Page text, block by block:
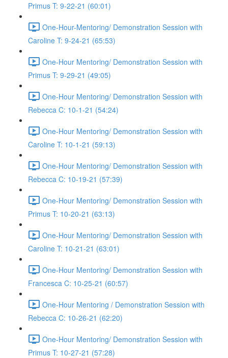
Primus T: 9-22-21 (60:01)
One-Hour-Mentoring/ Demonstration Session with
Caroline T: 9-24-21 (65:53)
One-Hour Mentoring/ Demonstration Session with
Primus T: 9-29-21 (49:05)
One-Hour Mentoring/ Demonstration Session with
Rebecca C: 10-1-21 (54:24)
One-Hour Mentoring/ Demonstration Session with
Caroline T: 10-1-21 (59:13)
One-Hour Mentoring/ Demonstration Session with
Rebecca C: 10-19-21 (57:39)
One-Hour Mentoring/ Demonstration Session with
Primus T: 10-20-21 (63:13)
One-Hour Mentoring/ Demonstration Session with
Caroline T: 10-21-21 (63:01)
One-Hour Mentoring/ Demonstration Session with
Francesca C: 10-25-21 (60:57)
One-Hour Mentoring / Demonstration Session with
Rebecca C: 10-26-21 (62:20)
One-Hour Mentoring/ Demonstration Session with
Primus T: 10-27-21 (57:28)